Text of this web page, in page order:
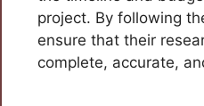
project. By following
ensure that their
complete, accurate,